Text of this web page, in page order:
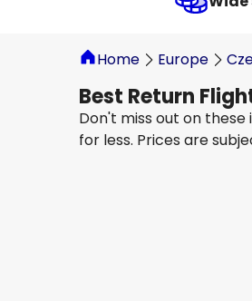
Home Europe
Best Return
Don't miss out on
for less. Prices are